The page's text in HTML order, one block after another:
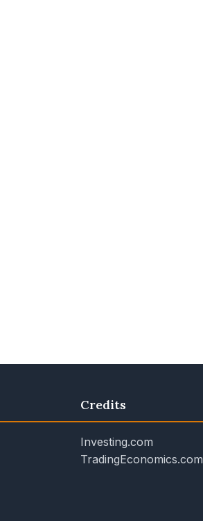
Credits
Investing.com
TradingEconomics.com